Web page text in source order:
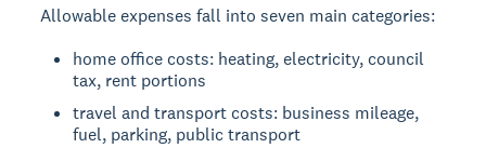
Allowable expenses fall into seven main categories:
home office costs: heating, electricity, council
tax, rent portions
travel and transport costs: business mileage,
fuel, parking, public transport